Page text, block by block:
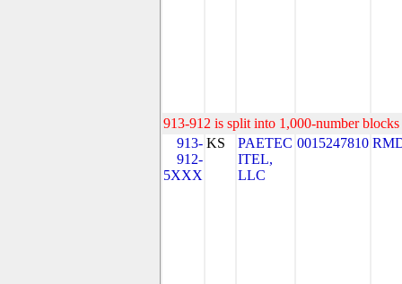
913-912 is split into 1,000-number
913-
912-
5XXX
KS
PAETEC
ITEL,
LLC
0015247810